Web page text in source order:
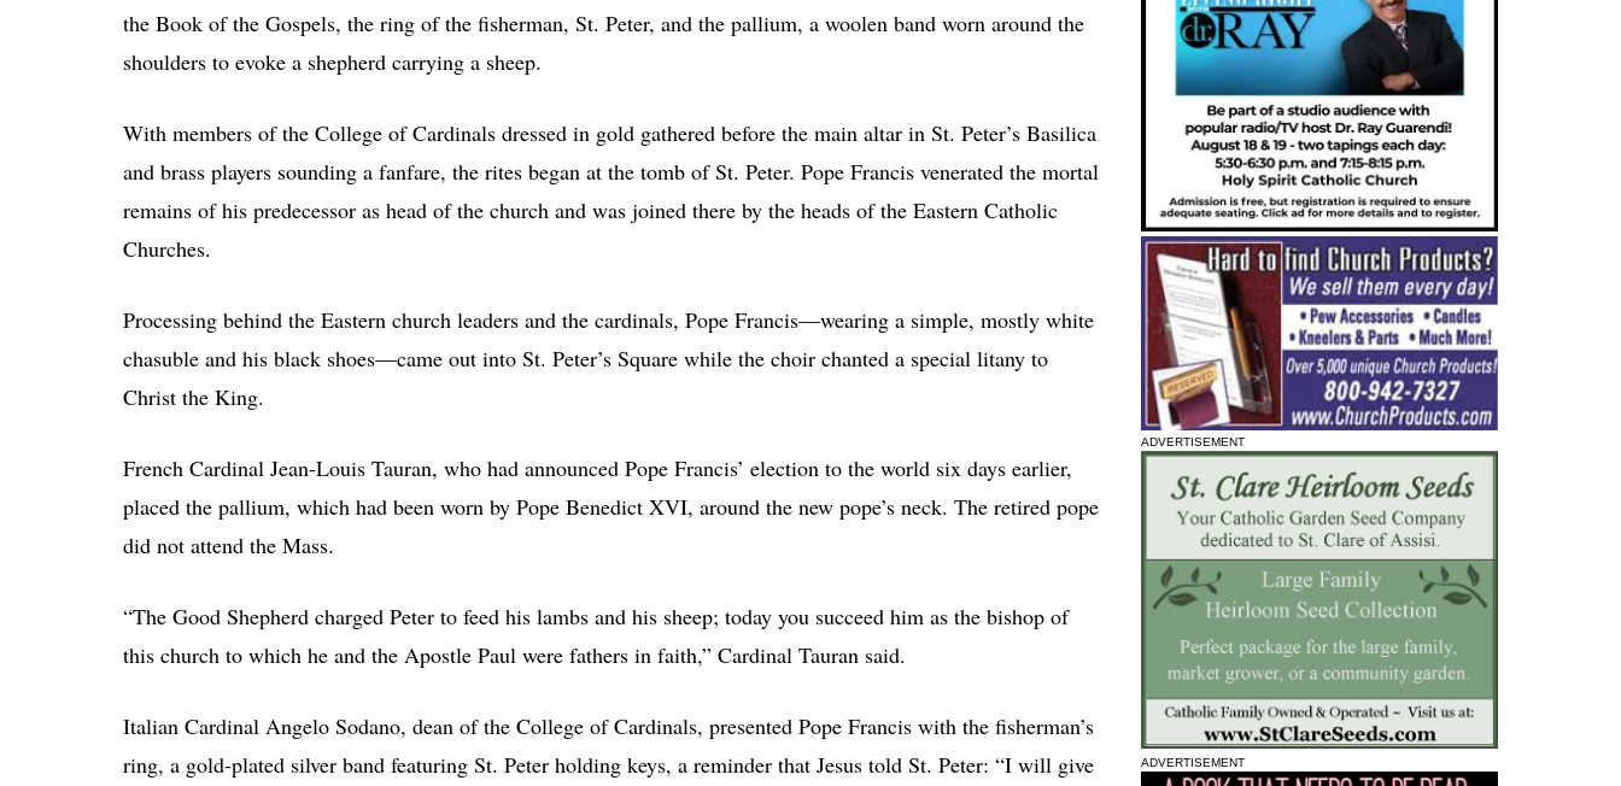
the Book of the Gospels, the ring of the fisherman, St. Peter, and the pallium, a woolen band worn around the
shoulders to evoke a shepherd carrying a sheep.
With members of the College of Cardinals dressed in gold gathered before the main altar in St. Peter’s Basilica
and brass players sounding a fanfare, the rites began at the tomb of St. Peter. Pope Francis venerated the mortal
remains of his predecessor as head of the church and was joined there by the heads of the Eastern Catholic
Churches.
Processing behind the Eastern church leaders and the cardinals, Pope Francis—wearing a simple, mostly white
chasuble and his black shoes—came out into St. Peter’s Square while the choir chanted a special litany to
Christ the King.
French Cardinal Jean-Louis Tauran, who had announced Pope Francis’ election to the world six days earlier,
placed the pallium, which had been worn by Pope Benedict XVI, around the new pope’s neck. The retired pope
did not attend the Mass.
“The Good Shepherd charged Peter to feed his lambs and his sheep; today you succeed him as the bishop of
this church to which he and the Apostle Paul were fathers in faith,” Cardinal Tauran said.
Italian Cardinal Angelo Sodano, dean of the College of Cardinals, presented Pope Francis with the fisherman’s
ring, a gold-plated silver band featuring St. Peter holding keys, a reminder that Jesus told St. Peter: “I will give
ADVERTISEMENT
ADVERTISEMENT